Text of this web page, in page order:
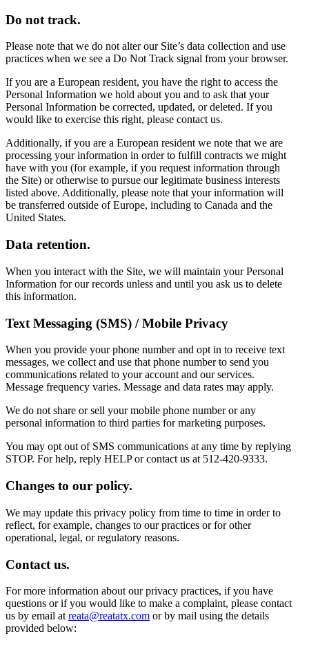
Do not track.
Please note that we do not alter our Site’s data collection and use
practices when we see a Do Not Track signal from your browser.
If you are a European resident, you have the right to access the
Personal Information we hold about you and to ask that your
Personal Information be corrected, updated, or deleted. If you
would like to exercise this right, please contact us.
Additionally, if you are a European resident we note that we are
processing your information in order to fulfill contracts we might
have with you (for example, if you request information through
the Site) or otherwise to pursue our legitimate business interests
listed above. Additionally, please note that your information will
be transferred outside of Europe, including to Canada and the
United States.
Data retention.
When you interact with the Site, we will maintain your Personal
Information for our records unless and until you ask us to delete
this information.
Text Messaging (SMS) / Mobile Privacy
When you provide your phone number and opt in to receive text
messages, we collect and use that phone number to send you
communications related to your account and our services.
Message frequency varies. Message and data rates may apply.
We do not share or sell your mobile phone number or any
personal information to third parties for marketing purposes.
You may opt out of SMS communications at any time by replying
STOP. For help, reply HELP or contact us at 512-420-9333.
Changes to our policy.
We may update this privacy policy from time to time in order to
reflect, for example, changes to our practices or for other
operational, legal, or regulatory reasons.
Contact us.
For more information about our privacy practices, if you have
questions or if you would like to make a complaint, please contact
us by email at reata@reatatx.com or by mail using the details
provided below: